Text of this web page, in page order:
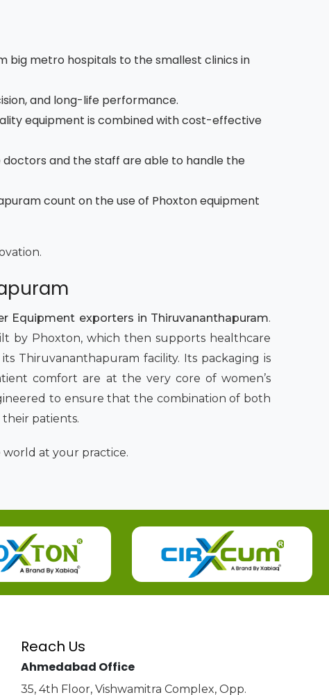
big metro hospitals to the smallest clinics in
and long-life performance.
equipment is combined with cost-effective
and the staff are able to handle the
count on the use of Phoxton equipment
Equipment exporters in Thiruvananthapuram.
by Phoxton, which then supports healthcare
Thiruvananthapuram facility. Its packaging is
comfort are at the very core of women’s
to ensure that the combination of both
patients.
at your practice.
Reach Us
Ahmedabad Office
35, 4th Floor, Vishwamitra Complex, Opp.